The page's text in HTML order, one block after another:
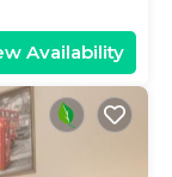
Availability